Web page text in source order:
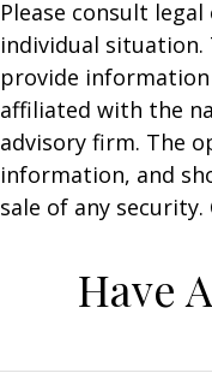
Please consult
individual situation.
provide
affiliated with the
advisory firm. The
information, and
sale of any
Have